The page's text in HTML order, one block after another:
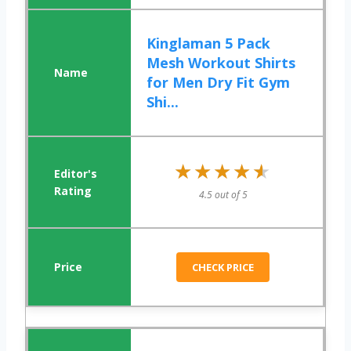
Kinglaman 5 Pack
Mesh Workout Shirts
for Men Dry Fit Gym
Shi...
★★★★★
★★★★★
4.5 out of 5
CHECK PRICE